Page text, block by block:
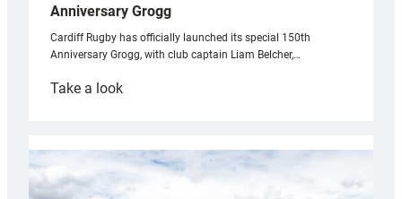
Anniversary Grogg
Cardiff Rugby has officially launched its special 150th
Anniversary Grogg, with club captain Liam Belcher,…
Take a look:
launches
special